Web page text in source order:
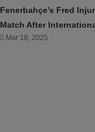
Fenerbahçe’s Fred
Match After
Mar 18, 2025